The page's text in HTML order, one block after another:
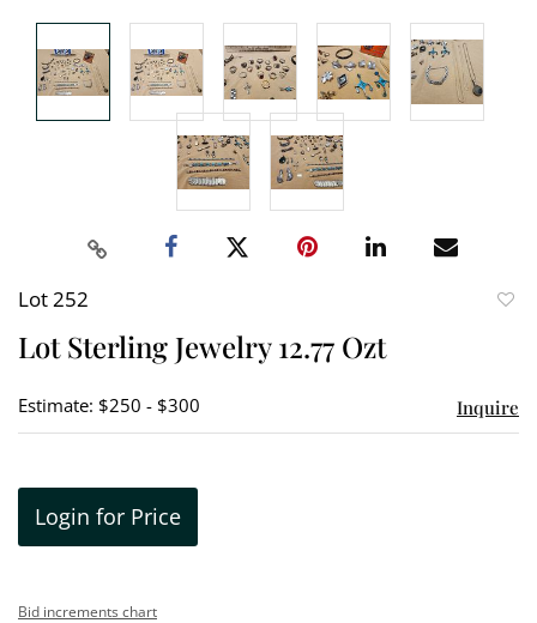
Lot 252
Lot Sterling Jewelry 12.77 Ozt
Estimate: $250 - $300 Inquire
Login for Price
Bid increments chart